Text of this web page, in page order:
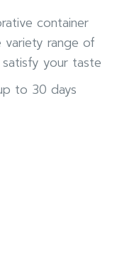
container
variety range of
your taste
to 30 days